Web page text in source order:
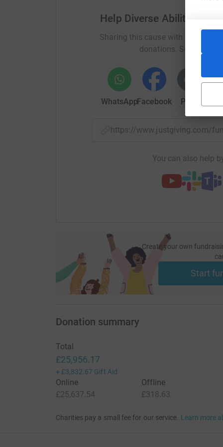
Help Diverse Abilities
Sharing this cause with your
donations. Select a
WhatsAppFacebook Print
https://www.justgiving.com/
You can also help
Create your own
Start
Donation summary
Total
£25,956.17
+ £3,832.67 Gift Aid
Online
£25,637.54
Offline
£318.63
Charities pay a small fee for our service. Learn more